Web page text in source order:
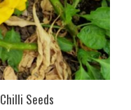
Seeds